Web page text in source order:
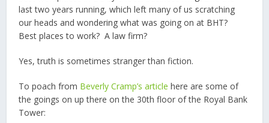
last two years running, which left many of us scratching
our heads and wondering what was going on at BHT?
Best places to work? A law firm?
Yes, truth is sometimes stranger than fiction.
To poach from Beverly Cramp’s article here are some of
the goings on up there on the 30th floor of the Royal Bank
Tower: